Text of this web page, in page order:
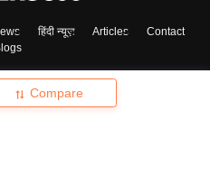
Compare
हिंदी न्यूज़ Articles
Contact